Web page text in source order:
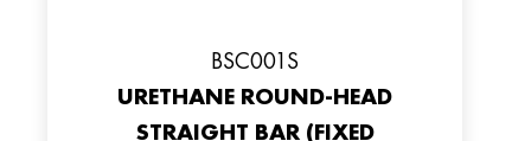
BSC001S
URETHANE ROUND-HEAD
STRAIGHT BAR (FIXED